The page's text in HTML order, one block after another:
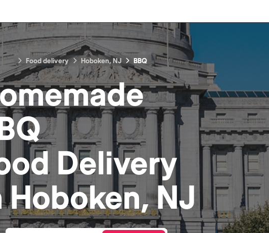
Food delivery Hoboken, NJ BBQ
Delivery
Hoboken, NJ